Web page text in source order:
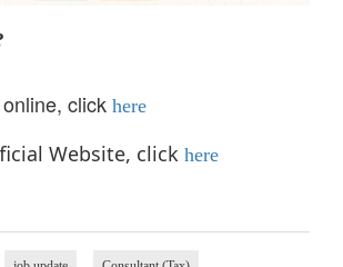
click here
Website, click here